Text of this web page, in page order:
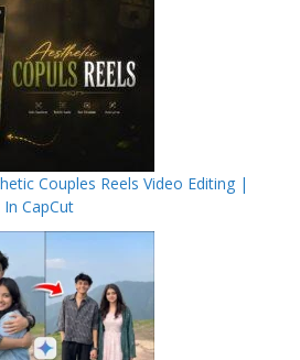
Couples Reels Video Editing |
CapCut